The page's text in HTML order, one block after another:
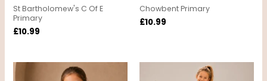
St Bartholomew's C Of E
Primary
£10.99
Chowbent Primary
£10.99